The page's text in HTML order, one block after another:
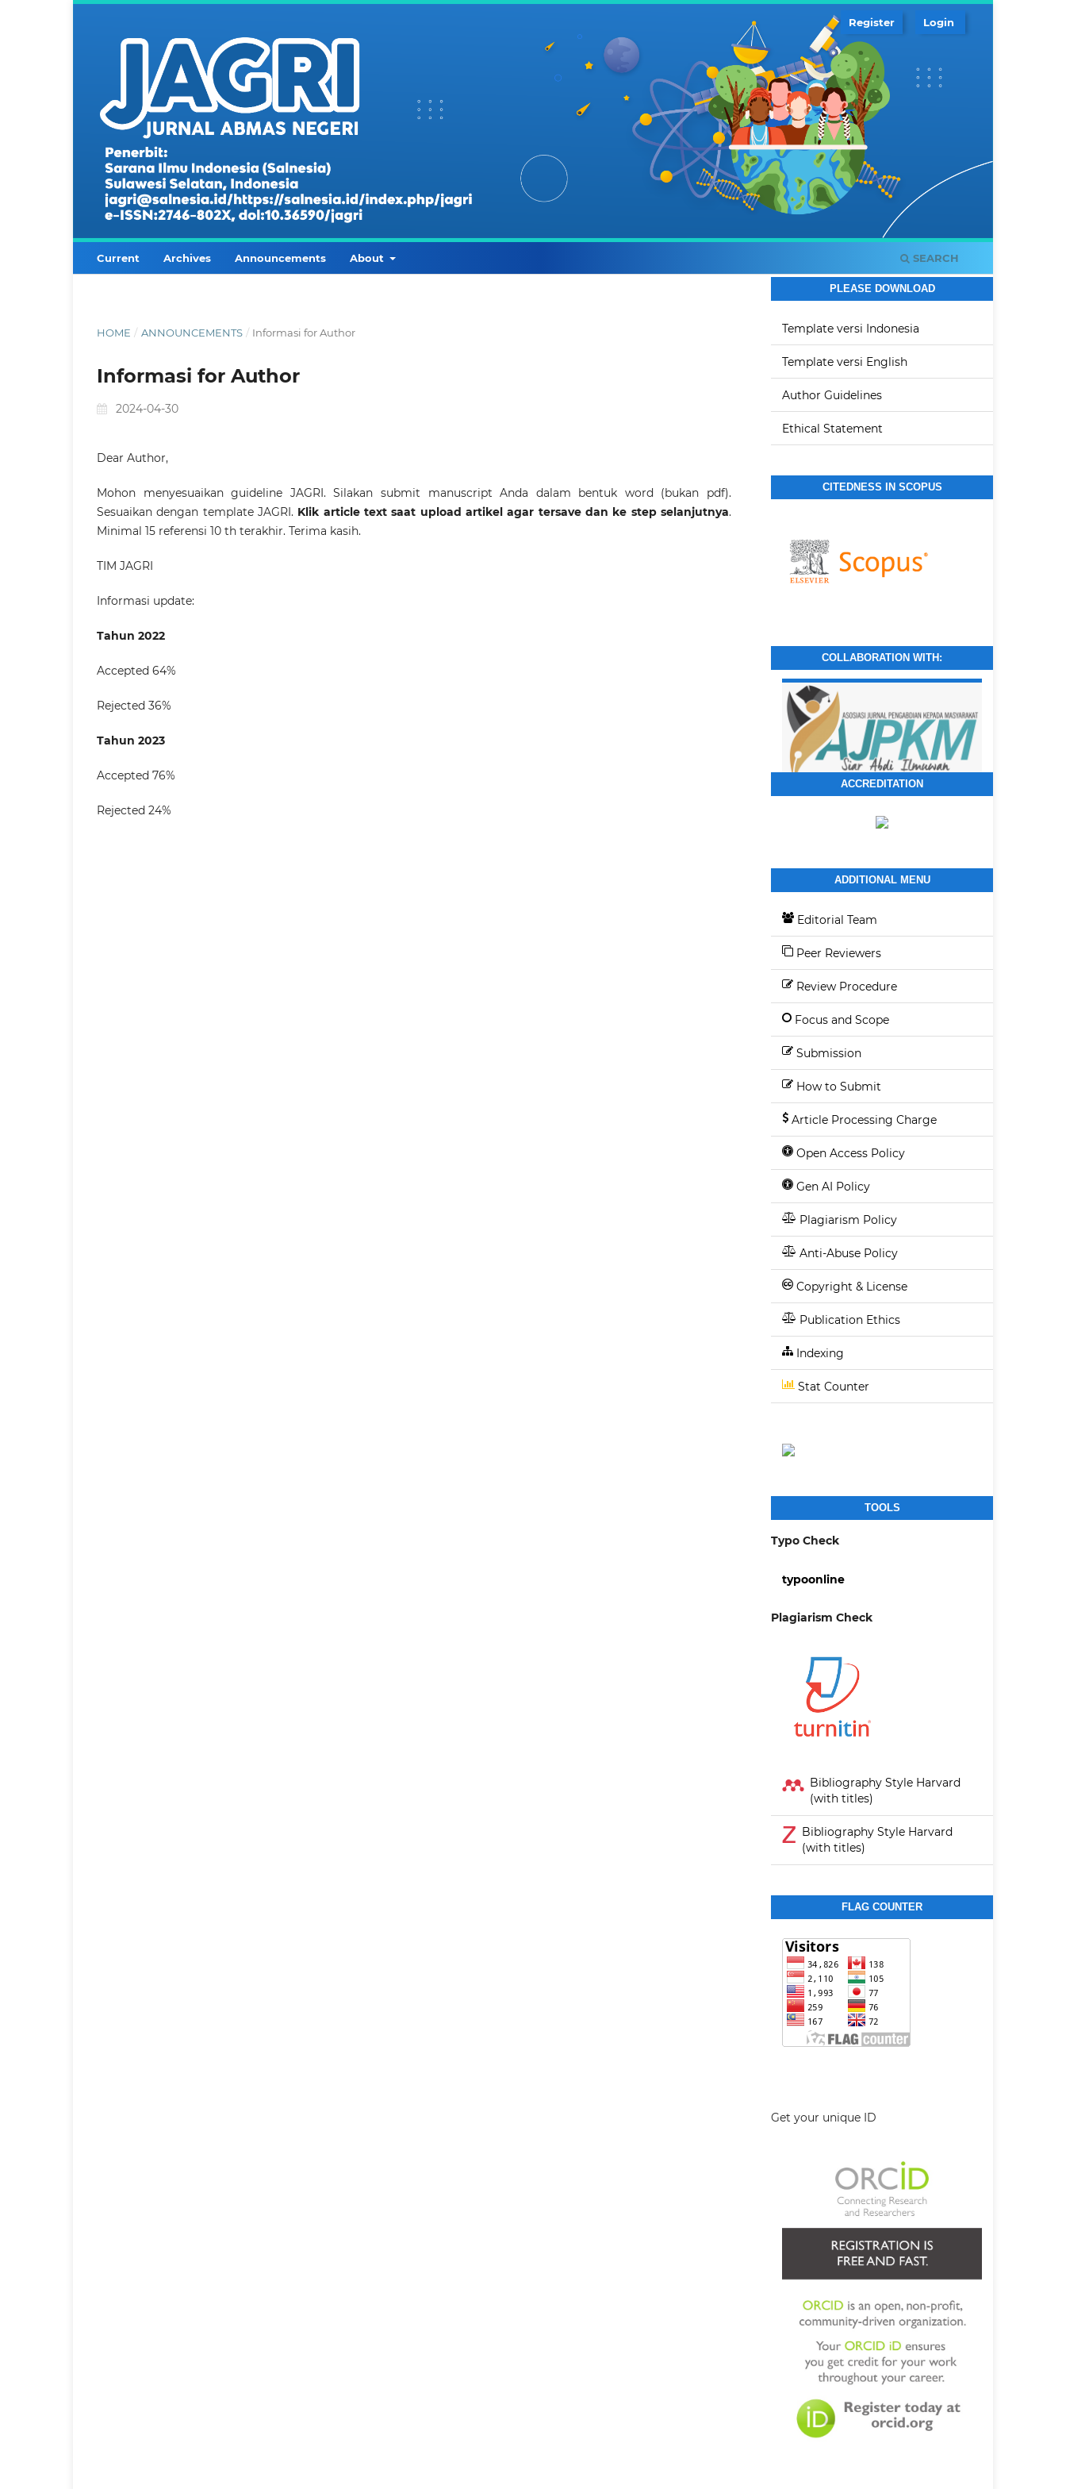
Current Archives Announcements About SEARCH
Register Login
HOME / ANNOUNCEMENTS / Informasi for Author
Informasi for Author
2024-04-30
Dear Author,
Mohon menyesuaikan guideline JAGRI. Silakan submit manuscript Anda dalam bentuk word (bukan pdf).
Sesuaikan dengan template JAGRI. Klik article text saat upload artikel agar tersave dan ke step selanjutnya.
Minimal 15 referensi 10 th terakhir. Terima kasih.
TIM JAGRI
Informasi update:
Tahun 2022
Accepted 64%
Rejected 36%
Tahun 2023
Accepted 76%
Rejected 24%
PLEASE DOWNLOAD
Template versi Indonesia
Template versi English
Author Guidelines
Ethical Statement
CITEDNESS IN SCOPUS
COLLABORATION WITH:
ACCREDITATION
ADDITIONAL MENU
Editorial Team
Peer Reviewers
Review Procedure
Focus and Scope
Submission
How to Submit
Article Processing Charge
Open Access Policy
Gen AI Policy
Plagiarism Policy
Anti-Abuse Policy
Copyright & License
Publication Ethics
Indexing
Stat Counter
TOOLS
Typo Check
typoonline
Plagiarism Check
Bibliography Style Harvard
(with titles)
Bibliography Style Harvard
(with titles)
FLAG COUNTER
Get your unique ID